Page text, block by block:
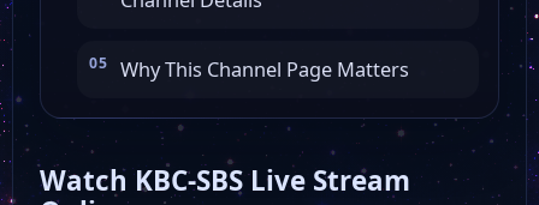
EBSe
EBS+2
Why This Channel Page Matters
Watch KBC-SBS Live Stream